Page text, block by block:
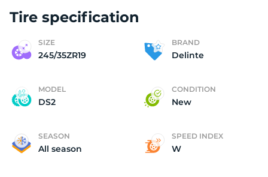
Tire specification
SIZE
245/35ZR19
BRAND
Delinte
MODEL
DS2
CONDITION
New
SEASON
All season
SPEED INDEX
W